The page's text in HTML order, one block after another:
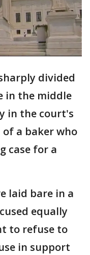
divided
in the middle
in the court's
a baker who
case for a
laid bare in a
equally
to refuse to
in support